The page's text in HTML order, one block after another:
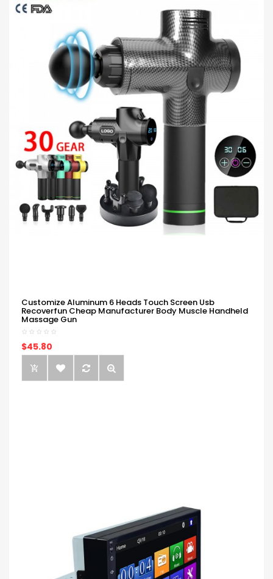
Customize Aluminum 6 Heads Touch Screen Usb
Recoverfun Cheap Manufacturer Body Muscle Handheld
Massage Gun
$45.80